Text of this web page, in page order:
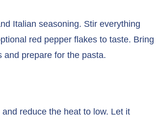
Italian seasoning. Stir everything
red pepper flakes to taste. Bring
and prepare for the pasta.
reduce the heat to low. Let it